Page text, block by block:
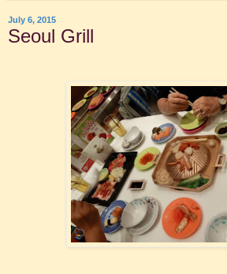
July 6, 2015
Seoul Grill